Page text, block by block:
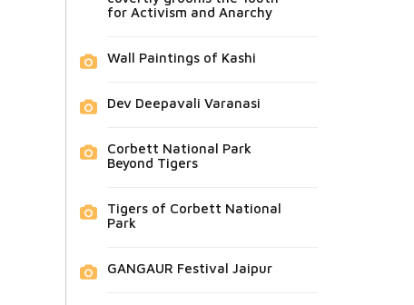
for Activism and Anarchy
Wall Paintings of Kashi
Dev Deepavali Varanasi
Corbett National Park
Beyond Tigers
Tigers of Corbett National
Park
GANGAUR Festival Jaipur